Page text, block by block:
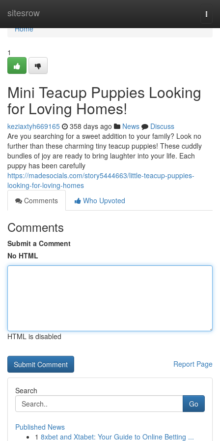
sitesrow
Home
Home
1
Mini Teacup Puppies Looking
for Loving Homes!
keziaxtyh669165 358 days ago News
Discuss
Are you searching for a sweet addition to your family? Look no
further than these charming tiny teacup puppies! These cuddly
bundles of joy are ready to bring laughter into your life. Each
puppy has been carefully
https://madesocials.com/story5444663/little-teacup-puppies-
looking-for-loving-homes
Comments
Who Upvoted
Comments
Submit a Comment
No HTML
HTML is disabled
Report Page
Search
Go
Published News
1 8xbet and Xtabet: Your Guide to Online Betting ...